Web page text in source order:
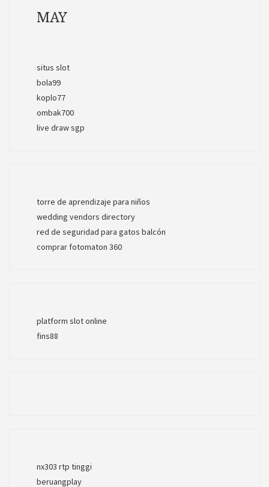
MAY
situs slot
bola99
koplo77
ombak700
live draw sgp
torre de aprendizaje para niños
wedding vendors directory
red de seguridad para gatos balcón
comprar fotomaton 360
platform slot online
fins88
nx303 rtp tinggi
beruangplay